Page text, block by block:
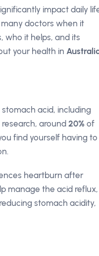
impact daily
doctors when it
who it helps, and its
your health in
acid, including
around 20% of
find yourself having to
heartburn after
manage the acid reflux,
stomach acidity,